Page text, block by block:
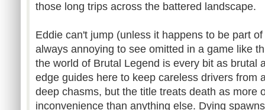
those long trips across the battered landscape.
Eddie can't jump (unless it happens to be part
always annoying to see omitted in a game like
the world of Brutal Legend is every bit as brutal
edge guides here to keep careless drivers from
deep chasms, but the title treats death as more
inconvenience than anything else. Dying